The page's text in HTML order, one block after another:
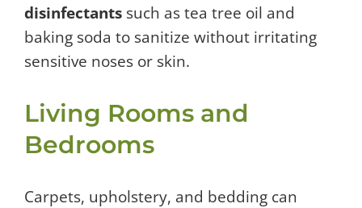
disinfectants such as tea tree oil and
baking soda to sanitize without irritating
sensitive noses or skin.
Living Rooms and
Bedrooms
Carpets, upholstery, and bedding can